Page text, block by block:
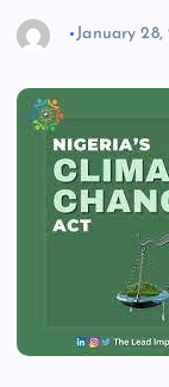
January 28,